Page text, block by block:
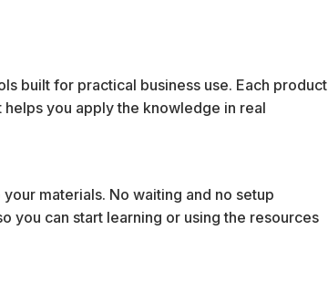
built for practical business use. Each product
you apply the knowledge in real
materials. No waiting and no setup
you can start learning or using the resources